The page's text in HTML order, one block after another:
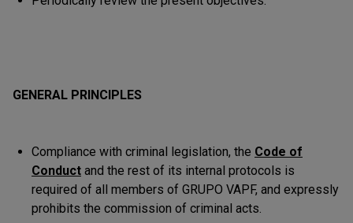
GENERAL PRINCIPLES
Compliance with criminal legislation, the Code of
Conduct and the rest of its internal protocols is
required of all members of GRUPO VAPF, and expressly
prohibits the commission of criminal acts.